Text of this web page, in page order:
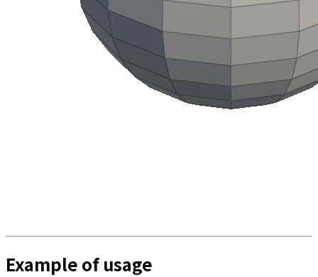
Example of usage